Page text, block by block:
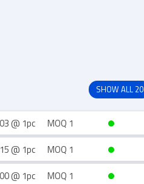
SHOW ALL 20
@ 1pc MOQ 1
@ 1pc MOQ 1
@ 1pc MOQ 1